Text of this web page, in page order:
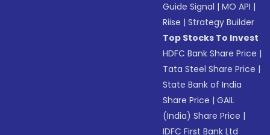
Guide Signal |MO API |
Riise |Strategy Builder
Top Stocks To Invest
HDFC Bank Share Price |
Tata Steel Share Price |
State Bank of India
Share Price |GAIL
(India) Share Price |
IDFC First Bank Ltd